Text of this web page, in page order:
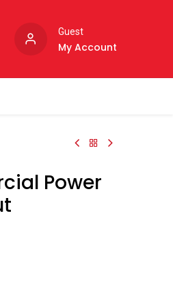
Guest
My Account
Power